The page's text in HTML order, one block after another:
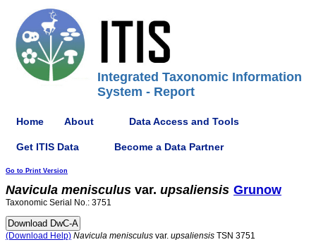
Integrated Taxonomic Information
System - Report
Home About Data Access and Tools
Get ITIS Data Become a Data Partner
Go to Print Version
Navicula menisculus var. upsaliensis Grunow
Taxonomic Serial No.: 3751
(Download Help) Navicula menisculus var. upsaliensis TSN 3751